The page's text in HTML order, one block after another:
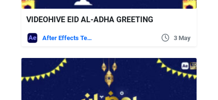
VIDEOHIVE EID AL-ADHA GREETING
After Effects Templates 3 May